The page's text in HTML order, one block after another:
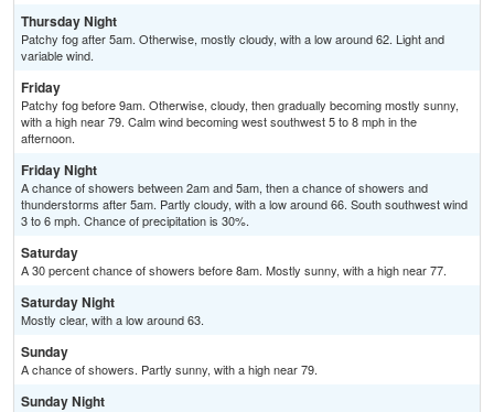
Thursday Night
Patchy fog after 5am. Otherwise, mostly cloudy, with a low around 62. Light and
variable wind.
Friday
Patchy fog before 9am. Otherwise, cloudy, then gradually becoming mostly sunny,
with a high near 79. Calm wind becoming west southwest 5 to 8 mph in the
afternoon.
Friday Night
A chance of showers between 2am and 5am, then a chance of showers and
thunderstorms after 5am. Partly cloudy, with a low around 66. South southwest wind
3 to 6 mph. Chance of precipitation is 30%.
Saturday
A 30 percent chance of showers before 8am. Mostly sunny, with a high near 77.
Saturday Night
Mostly clear, with a low around 63.
Sunday
A chance of showers. Partly sunny, with a high near 79.
Sunday Night